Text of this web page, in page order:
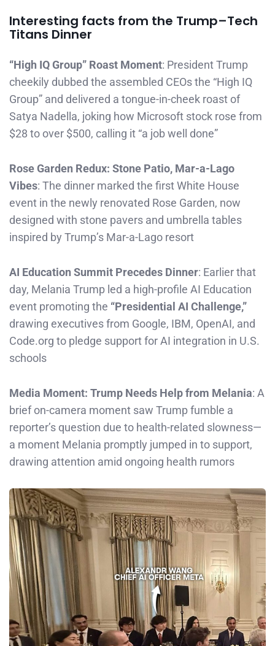
Interesting facts from the Trump–Tech
Titans Dinner
“High IQ Group” Roast Moment: President Trump
cheekily dubbed the assembled CEOs the “High IQ
Group” and delivered a tongue-in-cheek roast of
Satya Nadella, joking how Microsoft stock rose from
$28 to over $500, calling it “a job well done”
Rose Garden Redux: Stone Patio, Mar-a-Lago
Vibes: The dinner marked the first White House
event in the newly renovated Rose Garden, now
designed with stone pavers and umbrella tables
inspired by Trump’s Mar-a-Lago resort
AI Education Summit Precedes Dinner: Earlier that
day, Melania Trump led a high-profile AI Education
event promoting the “Presidential AI Challenge,”
drawing executives from Google, IBM, OpenAI, and
Code.org to pledge support for AI integration in U.S.
schools
Media Moment: Trump Needs Help from Melania: A
brief on-camera moment saw Trump fumble a
reporter’s question due to health-related slowness—
a moment Melania promptly jumped in to support,
drawing attention amid ongoing health rumors